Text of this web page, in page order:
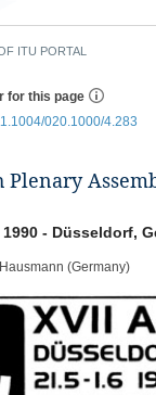
ITU PORTAL
for this page
020.1000/4.283
Plenary
- Düsseldorf,
(Germany)